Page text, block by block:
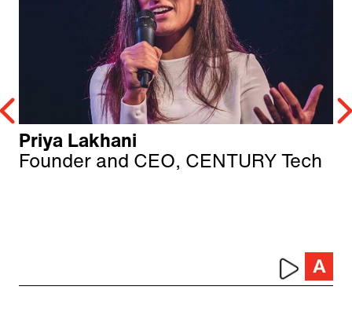
Priya Lakhani
Founder and CEO, CENTURY Tech